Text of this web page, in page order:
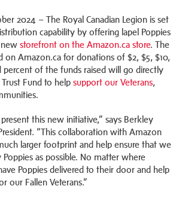
2024 – The Royal Canadian Legion is set
capability by offering lapel Poppies
storefront on the Amazon.ca store. The
on Amazon.ca for donations of $2, $5, $10,
percent of the funds raised will go directly
Fund to help support our Veterans,
this new initiative,” says Berkley
“This collaboration with Amazon
larger footprint and help ensure that we
as possible. No matter where
Poppies delivered to their door and help
our Fallen Veterans.”